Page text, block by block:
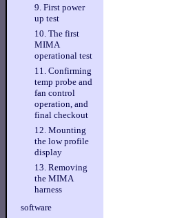
9. First power
up test
10. The first
MIMA
operational test
11. Confirming
temp probe and
fan control
operation, and
final checkout
12. Mounting
the low profile
display
13. Removing
the MIMA
harness
software